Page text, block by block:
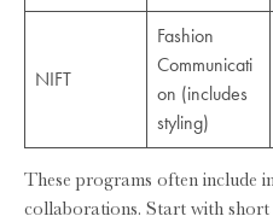
NIFT
Fashion
Communicati
on (includes
styling)
These programs often include
collaborations. Start with